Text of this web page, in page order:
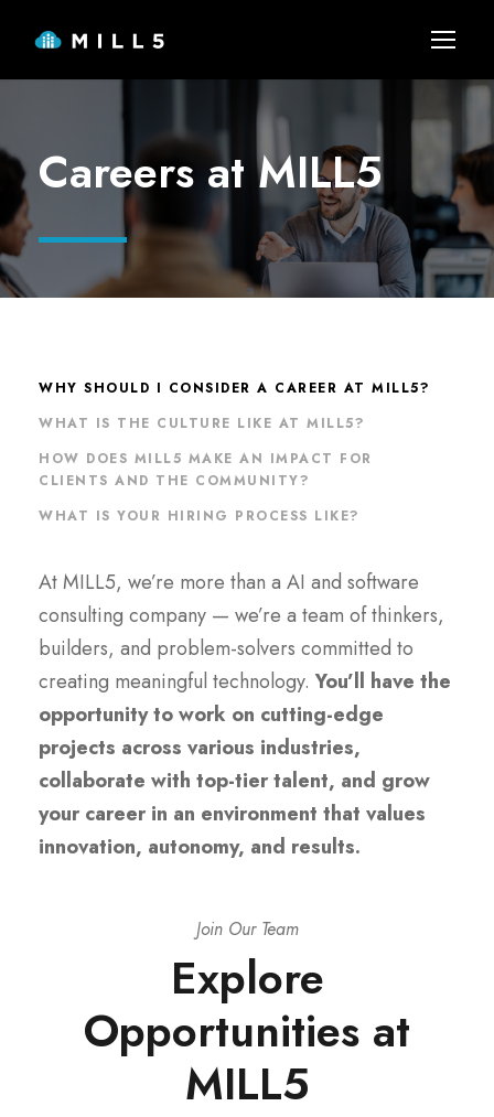
Careers at MILL5
WHY SHOULD I CONSIDER A CAREER AT MILL5?
WHAT IS THE CULTURE LIKE AT MILL5?
HOW DOES MILL5 MAKE AN IMPACT FOR
CLIENTS AND THE COMMUNITY?
WHAT IS YOUR HIRING PROCESS LIKE?
At MILL5, we’re more than a AI and software
consulting company — we’re a team of thinkers,
builders, and problem-solvers committed to
creating meaningful technology. You’ll have the
opportunity to work on cutting-edge
projects across various industries,
collaborate with top-tier talent, and grow
your career in an environment that values
innovation, autonomy, and results.
Join Our Team
Explore
Opportunities at
MILL5